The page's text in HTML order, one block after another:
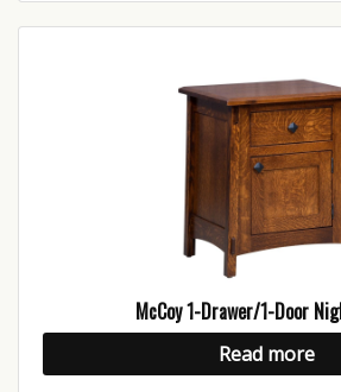
McCoy 1-Drawer/1-Door
Read more